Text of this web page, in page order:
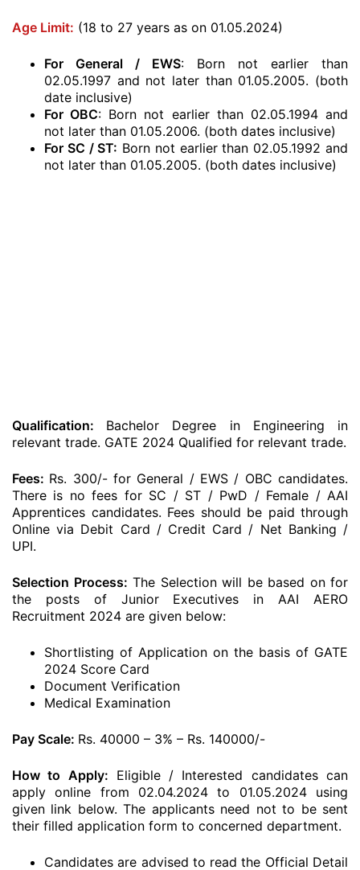
Age Limit: (18 to 27 years as on 01.05.2024)
For General / EWS: Born not earlier than
02.05.1997 and not later than 01.05.2005. (both
date inclusive)
For OBC: Born not earlier than 02.05.1994 and
not later than 01.05.2006. (both dates inclusive)
For SC / ST: Born not earlier than 02.05.1992 and
not later than 01.05.2005. (both dates inclusive)
Qualification: Bachelor Degree in Engineering in
relevant trade. GATE 2024 Qualified for relevant trade.
Fees: Rs. 300/- for General / EWS / OBC candidates.
There is no fees for SC / ST / PwD / Female / AAI
Apprentices candidates. Fees should be paid through
Online via Debit Card / Credit Card / Net Banking /
UPI.
Selection Process: The Selection will be based on for
the posts of Junior Executives in AAI AERO
Recruitment 2024 are given below:
Shortlisting of Application on the basis of GATE
2024 Score Card
Document Verification
Medical Examination
Pay Scale: Rs. 40000 – 3% – Rs. 140000/-
How to Apply: Eligible / Interested candidates can
apply online from 02.04.2024 to 01.05.2024 using
given link below. The applicants need not to be sent
their filled application form to concerned department.
Candidates are advised to read the Official Detail